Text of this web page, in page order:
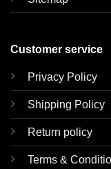
Customer service
Privacy Policy
Shipping Policy
Return policy
Terms &